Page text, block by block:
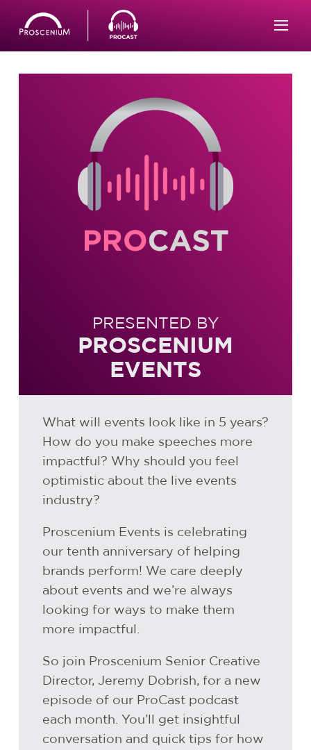
PRESENTED BY
PROSCENIUM
EVENTS
What will events look like in 5 years?
How do you make speeches more
impactful? Why should you feel
optimistic about the live events
industry?
Proscenium Events is celebrating
our tenth anniversary of helping
brands perform! We care deeply
about events and we’re always
looking for ways to make them
more impactful.
So join Proscenium Senior Creative
Director, Jeremy Dobrish, for a new
episode of our ProCast podcast
each month. You’ll get insightful
conversation and quick tips for how